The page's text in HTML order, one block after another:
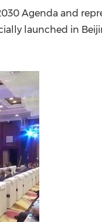
Agenda and
launched in